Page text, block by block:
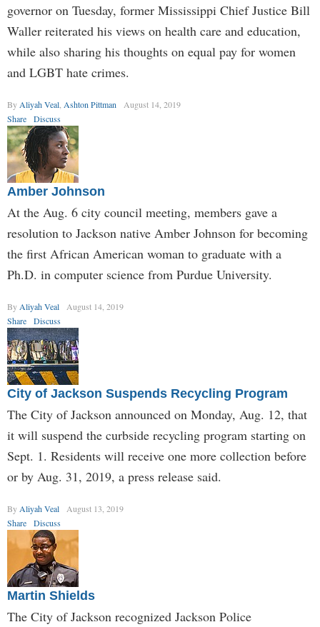
governor on Tuesday, former Mississippi Chief Justice Bill
Waller reiterated his views on health care and education,
while also sharing his thoughts on equal pay for women
and LGBT hate crimes.
By Aliyah Veal Ashton Pittman
August 14, 2019
Share
Discuss
Amber Johnson
At the Aug. 6 city council meeting, members gave a
resolution to Jackson native Amber Johnson for becoming
the first African American woman to graduate with a
Ph.D. in computer science from Purdue University.
By Aliyah Veal
August 14, 2019
Share
Discuss
City of Jackson Suspends Recycling Program
The City of Jackson announced on Monday, Aug. 12, that
it will suspend the curbside recycling program starting on
Sept. 1. Residents will receive one more collection before
or by Aug. 31, 2019, a press release said.
By Aliyah Veal
August 13, 2019
Share
Discuss
Martin Shields
The City of Jackson recognized Jackson Police